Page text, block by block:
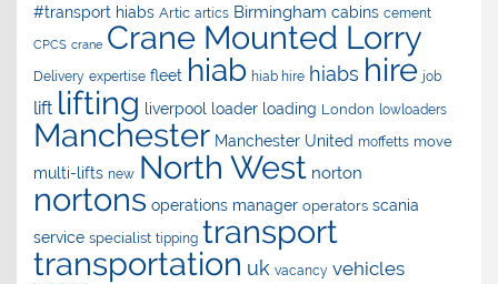
#transport hiabs Artic artics Birmingham cabins cement
CPCS crane Crane Mounted Lorry
Delivery expertise fleet hiab hiab hire hiabs hire job
lift lifting liverpool loader loading London lowloaders
Manchester Manchester United moffetts move
multi-lifts new North West norton
nortons operations manager operators scania
service specialist tipping transport
transportation uk vacancy vehicles